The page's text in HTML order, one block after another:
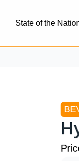
State of the